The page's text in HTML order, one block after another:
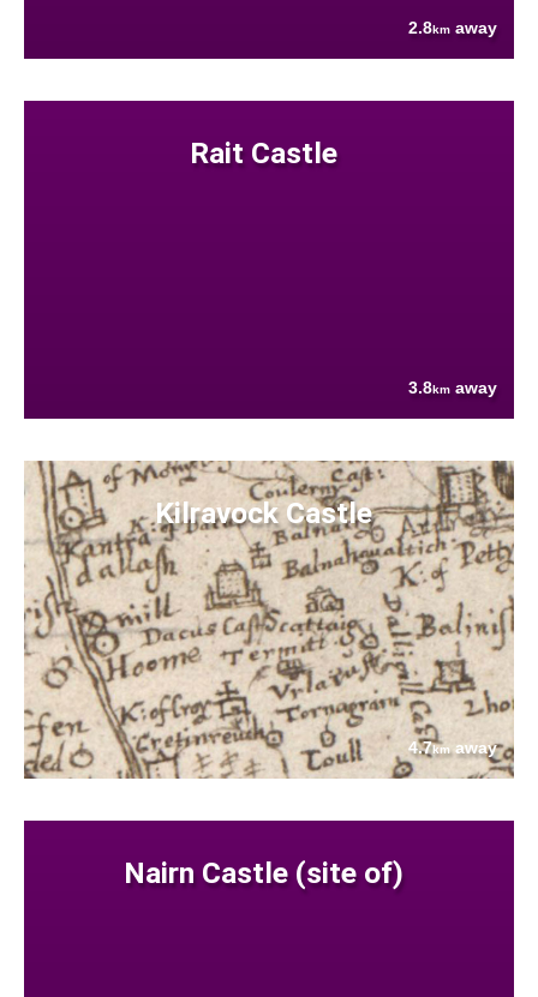
2.8km away
Rait Castle
3.8km away
Kilravock Castle
4.7kmaway
Nairn Castle (site of)